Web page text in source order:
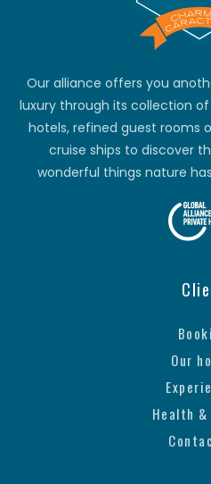
Our alliance offers you
luxury through its collection
hotels, refined guest rooms
cruise ships to discover
wonderful things nature
Our
Health